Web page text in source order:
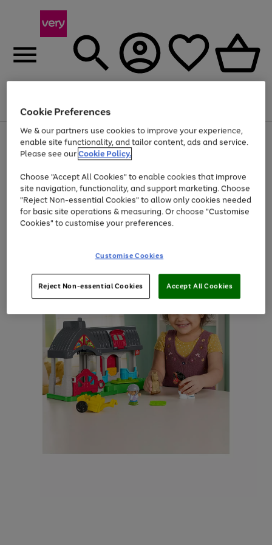
Menu
Use
the
right
left
arrows
to
scroll
through
the
Page
1
of
Up to 40% off selected Fashion and Sportswear
Cookie Preferences
We & our partners use cookies to improve your experience,
enable site functionality, and tailor content, ads and service.
Please see ourCookie Policy.
Choose "Accept All Cookies" to enable cookies that improve
site navigation, functionality, and support marketing. Choose
"Reject Non-essential Cookies" to allow only cookies needed
for basic site operations & measuring. Or choose "Customise
Cookies" to customise your preferences.
Customise Cookies
Reject Non-essential Cookies Accept All Cookies